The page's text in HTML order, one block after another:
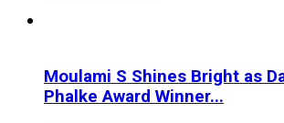
Moulami S Shines Bright as
Phalke Award Winner...